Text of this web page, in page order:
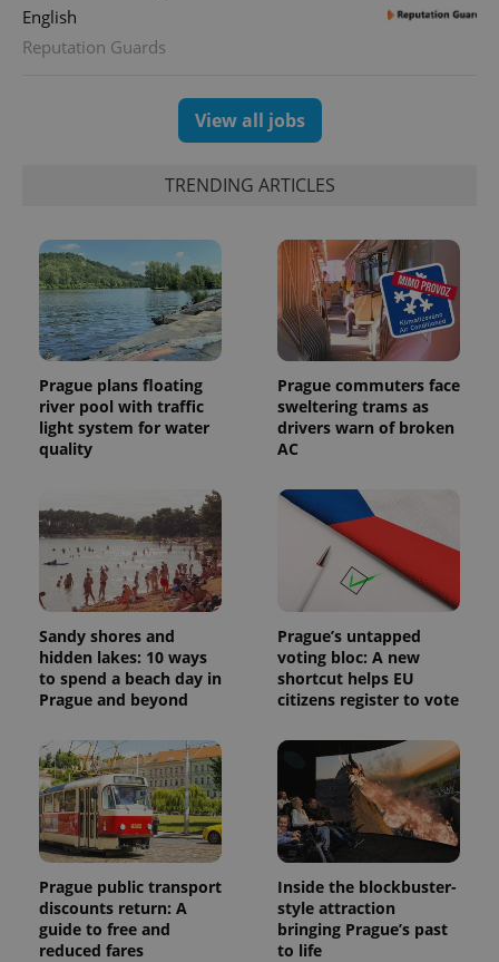
English
Reputation Guards
View all jobs
TRENDING ARTICLES
Prague plans floating
river pool with traffic
light system for water
quality
Prague commuters face
sweltering trams as
drivers warn of broken
AC
Sandy shores and
hidden lakes: 10 ways
to spend a beach day in
Prague and beyond
Prague’s untapped
voting bloc: A new
shortcut helps EU
citizens register to vote
Prague public transport
discounts return: A
guide to free and
reduced fares
Inside the blockbuster-
style attraction
bringing Prague’s past
to life
exprt .expats.cz
Name Expiration Description
_ga
1 year 1
month
This cookie
name is
Google
Universal
Analytics -
which is a
significant
update to
Google's
commonly
used
analytics
service.
This cookie
Name
Provider
/Domain
Expiration Description
Inc.
.expats.cz
series of
advertisement
products such
as real time
bidding from
third party
advertisers